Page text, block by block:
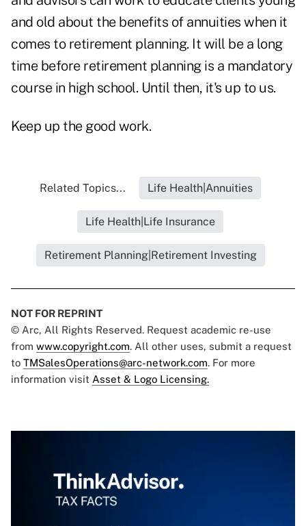
and old about the benefits of annuities when it
comes to retirement planning. It will be a long
time before retirement planning is a mandatory
course in high school. Until then, it's up to us.
Keep up the good work.
Related Topics... Life Health|Annuities
Life Health|Life Insurance
Retirement Planning|Retirement Investing
NOT FOR REPRINT
© Arc, All Rights Reserved. Request academic re-use
from www.copyright.com. All other uses, submit a request
to TMSalesOperations@arc-network.com. For more
information visit Asset & Logo Licensing.